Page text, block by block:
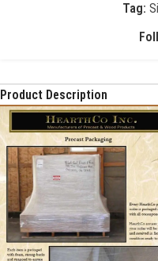
Tag:
Product Description
Additional Information
Related products